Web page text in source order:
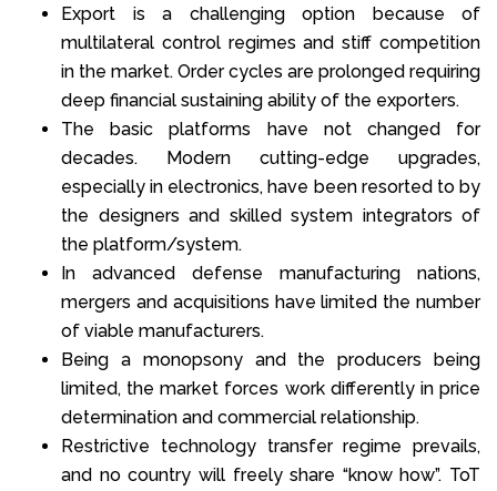
Export is a challenging option because of
multilateral control regimes and stiff competition
in the market. Order cycles are prolonged requiring
deep financial sustaining ability of the exporters.
The basic platforms have not changed for
decades. Modern cutting-edge upgrades,
especially in electronics, have been resorted to by
the designers and skilled system integrators of
the platform/system.
In advanced defense manufacturing nations,
mergers and acquisitions have limited the number
of viable manufacturers.
Being a monopsony and the producers being
limited, the market forces work differently in price
determination and commercial relationship.
Restrictive technology transfer regime prevails,
and no country will freely share “know how”. ToT